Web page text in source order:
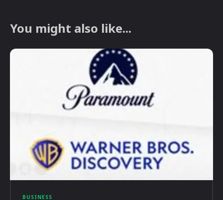
You might also like...
BUSINESS